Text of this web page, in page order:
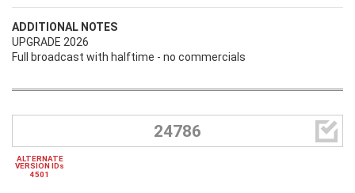
ADDITIONAL NOTES
UPGRADE 2026
Full broadcast with halftime - no commercials
24786 
ALTERNATE
VERSION IDs
4501